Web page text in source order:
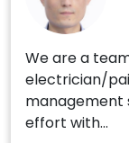
We are a
electrician/
management
effort with...